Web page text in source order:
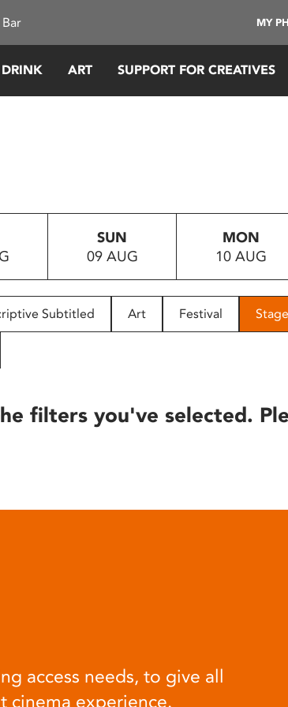
MY
ART SUPPORT FOR CREATIVES
SUN
09 AUG
MON
10 AUG
Subtitled Art Festival
filters you've selected.
access needs, to give all
cinema experience.